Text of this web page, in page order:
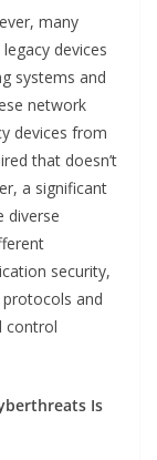
many
devices
systems and
network
devices from
that doesn’t
a significant
diverse
security,
and
control
Is